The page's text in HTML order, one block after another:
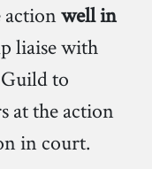
actionwell in
liaise with
to
at the action
in court.